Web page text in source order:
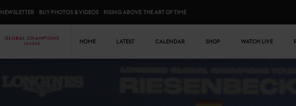
NEWSLETTER BUY PHOTOS & VIDEOS RISING ABOVE: THE ART OF TIME
GCL
HOME LATEST CALENDAR SHOP WATCH LIVE